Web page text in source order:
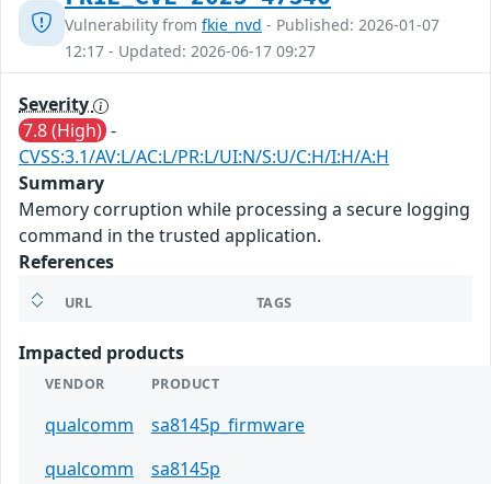
Vulnerability from fkie_nvd - Published: 2026-01-07
12:17 - Updated: 2026-06-17 09:27
Severity
7.8 (High) -
CVSS:3.1/AV:L/AC:L/PR:L/UI:N/S:U/C:H/I:H/A:H
Summary
Memory corruption while processing a secure logging
command in the trusted application.
References
URL TAGS
Impacted products
VENDOR PRODUCT
qualcomm
sa8145p_firmware
qualcomm
sa8145p